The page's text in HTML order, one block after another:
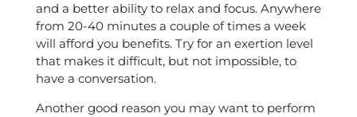
and a better ability to relax and focus. Anywhere
from 20-40 minutes a couple of times a week
will afford you benefits. Try for an exertion level
that makes it difficult, but not impossible, to
have a conversation.
Another good reason you may want to perform